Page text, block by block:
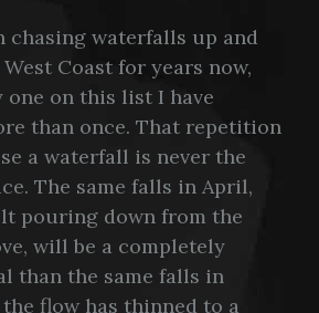
chasing waterfalls up and
Coast for years now,
one on this list I have
than once. That repetition
a waterfall is never the
The same falls in April,
pouring down from the
will be a completely
than the same falls in
flow has thinned to a